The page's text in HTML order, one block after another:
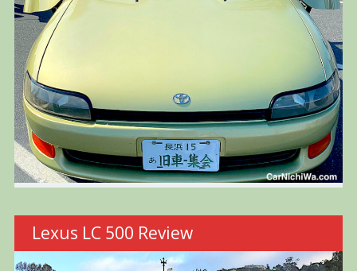
Lexus LC 500 Review